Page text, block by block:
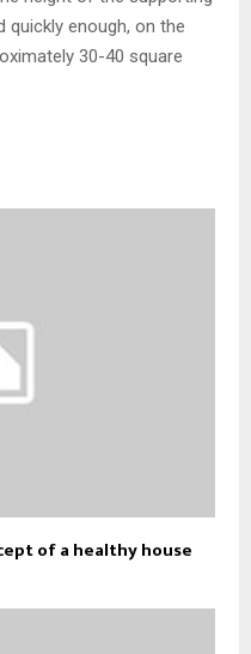
quickly enough, on the
30-40 square
of a healthy house